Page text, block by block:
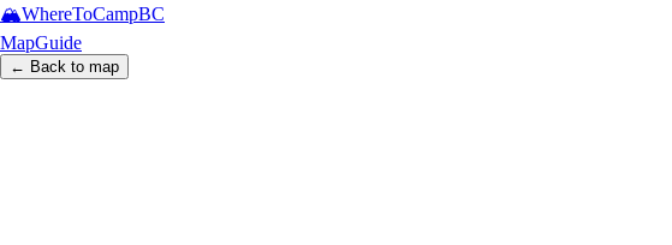
🏔️WhereToCampBC
MapGuide
← Back to map